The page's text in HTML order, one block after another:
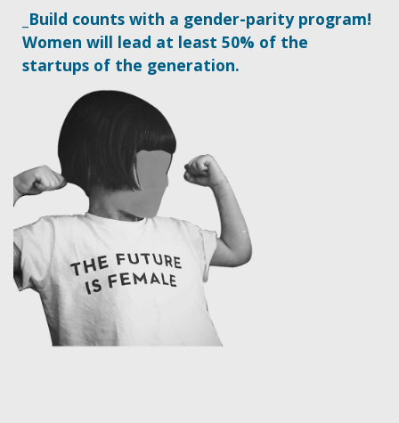
_Build counts with a gender-parity program!
Women will lead at least 50% of the
startups of the generation.